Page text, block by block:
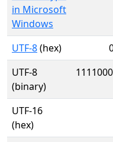
in Microsoft
Windows
UTF-8(hex)
UTF-8
(binary)
UTF-16
(hex)